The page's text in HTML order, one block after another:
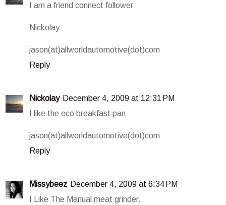
I am a friend connect follower
Nickolay
jason(at)allworldautomotive(dot)com
Reply
Nickolay December 4, 2009 at 12:31 PM
I like the eco breakfast pan
jason(at)allworldautomotive(dot)com
Reply
Missybeez December 4, 2009 at 6:34 PM
I Like The Manual meat grinder.